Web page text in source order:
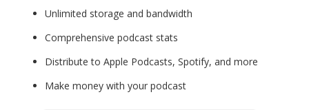
Unlimited storage and bandwidth
Comprehensive podcast stats
Distribute to Apple Podcasts, Spotify, and more
Make money with your podcast